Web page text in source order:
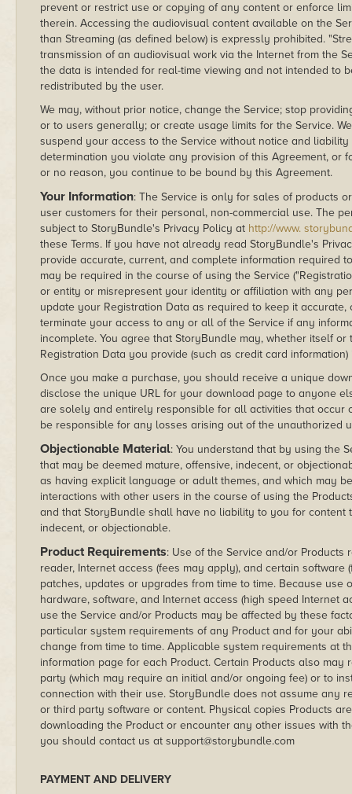
prevent or restrict use or copying of any content or enforce
therein. Accessing the audiovisual content available on the
than Streaming (as defined below) is expressly prohibited.
transmission of an audiovisual work via the Internet from the
the data is intended for real-time viewing and not intended to
redistributed by the user.
We may, without prior notice, change the Service; stop
or to users generally; or create usage limits for the Service.
suspend your access to the Service without notice and
determination you violate any provision of this Agreement, or
or no reason, you continue to be bound by this Agreement.
Your Information: The Service is only for sales of products
user customers for their personal, non-commercial use. The
subject to StoryBundle's Privacy Policy at http://www.
these Terms. If you have not already read StoryBundle's
provide accurate, current, and complete information required
may be required in the course of using the Service
or entity or misrepresent your identity or affiliation with any
update your Registration Data as required to keep it
terminate your access to any or all of the Service if any
incomplete. You agree that StoryBundle may, whether itself
Registration Data you provide (such as credit card
Once you make a purchase, you should receive a unique
disclose the unique URL for your download page to anyone
are solely and entirely responsible for all activities that occur
be responsible for any losses arising out of the unauthorized
Objectionable Material: You understand that by using the
that may be deemed mature, offensive, indecent, or
as having explicit language or adult themes, and which may
interactions with other users in the course of using the
and that StoryBundle shall have no liability to you for content
indecent, or objectionable.
Product Requirements: Use of the Service and/or Products
reader, Internet access (fees may apply), and certain
patches, updates or upgrades from time to time. Because use
hardware, software, and Internet access (high speed Internet
use the Service and/or Products may be affected by these
particular system requirements of any Product and for your
change from time to time. Applicable system requirements at
information page for each Product. Certain Products also
party (which may require an initial and/or ongoing fee) or to
connection with their use. StoryBundle does not assume any
or third party software or content. Physical copies Products
downloading the Product or encounter any other issues with
you should contact us at support@storybundle.com
PAYMENT AND DELIVERY